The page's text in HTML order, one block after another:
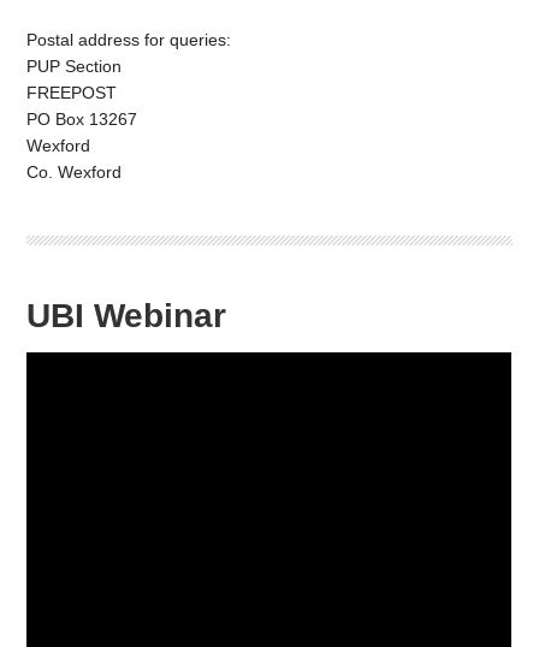
Postal address for queries:
PUP Section
FREEPOST
PO Box 13267
Wexford
Co. Wexford
UBI Webinar